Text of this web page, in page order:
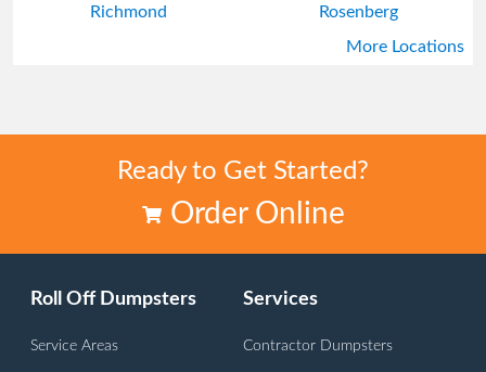
Richmond Rosenberg
Sugar Land
More Locations
Ready to Get Started?
Order Online
Roll Off Dumpsters
Service Areas
Services
Contractor Dumpsters